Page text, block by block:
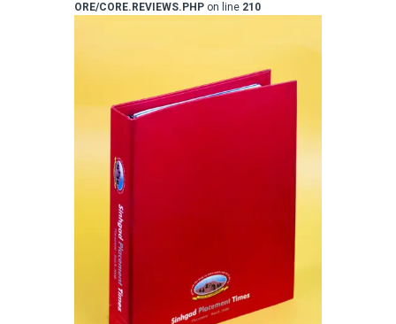
ORE/CORE.REVIEWS.PHP on line 210